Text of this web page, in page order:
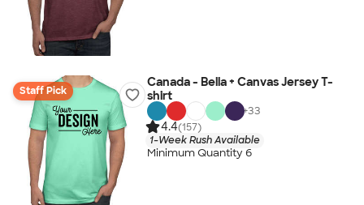
Staff Pick
Canada - Bella + Canvas Jersey T-
shirt
+33
4.4(157)
1-Week Rush Available
Minimum Quantity 6